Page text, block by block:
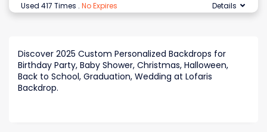
Used 417 Times . No Expires Details
Discover 2025 Custom Personalized Backdrops for
Birthday Party, Baby Shower, Christmas, Halloween,
Back to School, Graduation, Wedding at Lofaris
Backdrop.